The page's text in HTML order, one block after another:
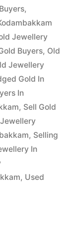
,
Jewellery
Buyers, Old
Jewellery
Gold In
In
, Sell Gold
, Selling
In
, Used